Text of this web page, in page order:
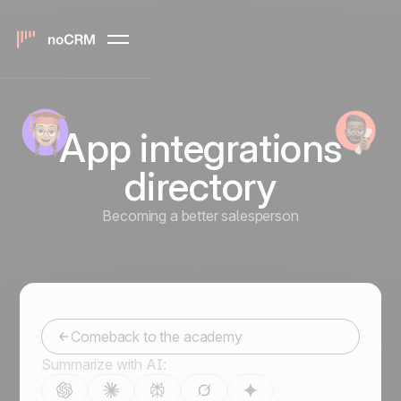
App integrations
directory
Becoming a better salesperson
Comeback to the academy
Summarize with AI: